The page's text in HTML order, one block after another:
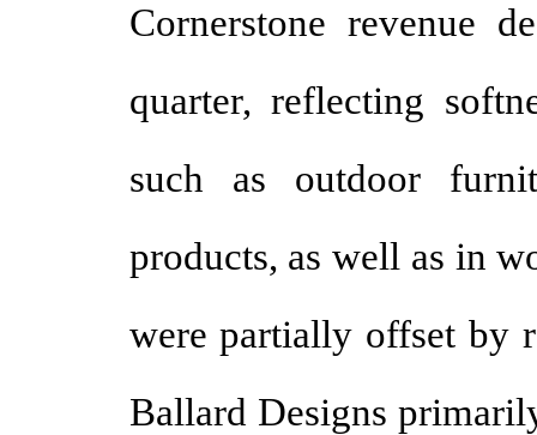
Cornerstone revenue
quarter, reflecting
such as outdoor
products, as well as in
were partially offset by
Ballard Designs